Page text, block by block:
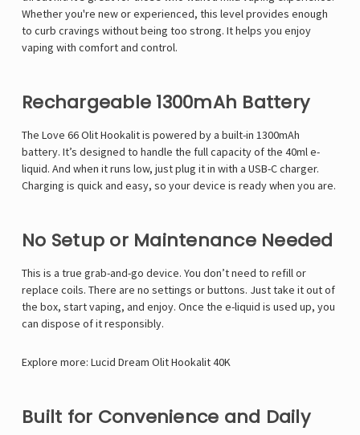
Whether you're new or experienced, this level provides enough
to curb cravings without being too strong. It helps you enjoy
vaping with comfort and control.
Rechargeable 1300mAh Battery
The Love 66 Olit Hookalit is powered by a built-in 1300mAh
battery. It’s designed to handle the full capacity of the 40ml e-
liquid. And when it runs low, just plug it in with a USB-C charger.
Charging is quick and easy, so your device is ready when you are.
No Setup or Maintenance Needed
This is a true grab-and-go device. You don’t need to refill or
replace coils. There are no settings or buttons. Just take it out of
the box, start vaping, and enjoy. Once the e-liquid is used up, you
can dispose of it responsibly.
Explore more: Lucid Dream Olit Hookalit 40K
Built for Convenience and Daily